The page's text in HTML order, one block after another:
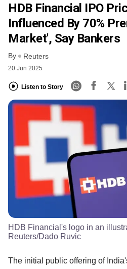
HDB Financial IPO
Influenced By 70%
Market', Say Bankers
By Reuters
20 Jun 2025
Listen to Story
HDB Financial's logo in an
Reuters/Dado Ruvic
The initial public offering of